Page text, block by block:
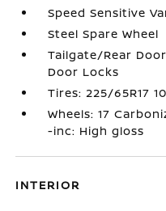
Speed Sensitive
Steel Spare Wheel
Tailgate/Rear
Door Locks
Tires: 225/65R17
Wheels: 17
-inc: High gloss
INTERIOR